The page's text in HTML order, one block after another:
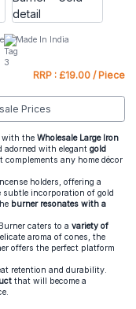
Made In India
RRP : £19.00 / Piece
Prices
with the Wholesale Large Iron
adorned with elegant gold
any home décor
holders, offering a
subtle incorporation of gold
burner resonates with a
caters to a variety of
aroma of cones, the
offers the perfect platform
retention and durability.
that will become a